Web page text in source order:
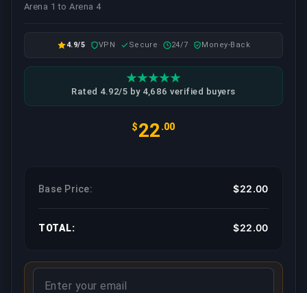
Arena 1 to Arena 4
4.9/5 VPN Secure 24/7 Money-Back
Rated 4.92/5 by 4,686 verified buyers
$22.00
Base Price: $22.00
TOTAL: $22.00